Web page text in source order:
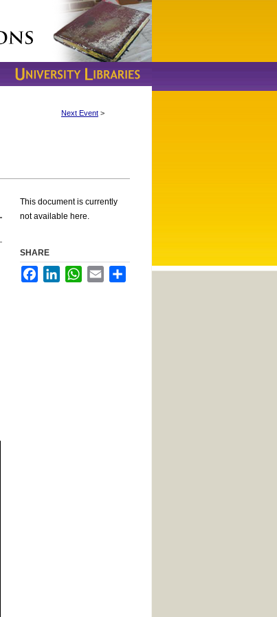
Next Event >
This document is currently
not available here.
SHARE
FacebookLinkedInWhatsApp
Email